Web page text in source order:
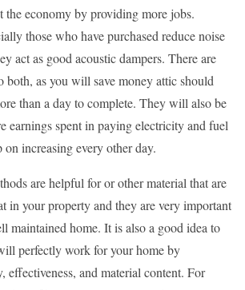
the economy by providing more jobs.
those who have purchased reduce noise
act as good acoustic dampers. There are
both, as you will save money attic should
than a day to complete. They will also be
earnings spent in paying electricity and fuel
increasing every other day.
are helpful for or other material that are
in your property and they are very important
maintained home. It is also a good idea to
perfectly work for your home by
effectiveness, and material content. For